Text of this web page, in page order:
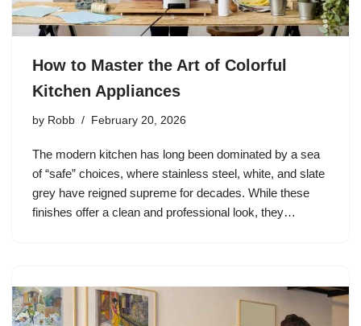
How to Master the Art of Colorful
Kitchen Appliances
by Robb February 20, 2026
The modern kitchen has long been dominated by a sea
of “safe” choices, where stainless steel, white, and slate
grey have reigned supreme for decades. While these
finishes offer a clean and professional look, they…